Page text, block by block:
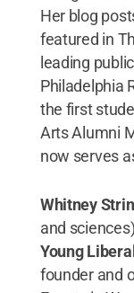
Her blog
featured in
leading
Philadelphia
the first
Arts Alumni
now serves
Whitney
and
Young
founder and